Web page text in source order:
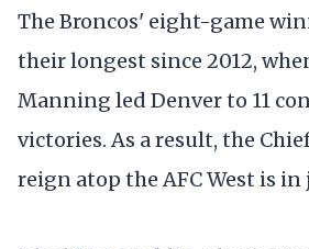
The Broncos' eight-game
their longest since 2012,
Manning led Denver to 11
victories. As a result, the
reign atop the AFC West is in